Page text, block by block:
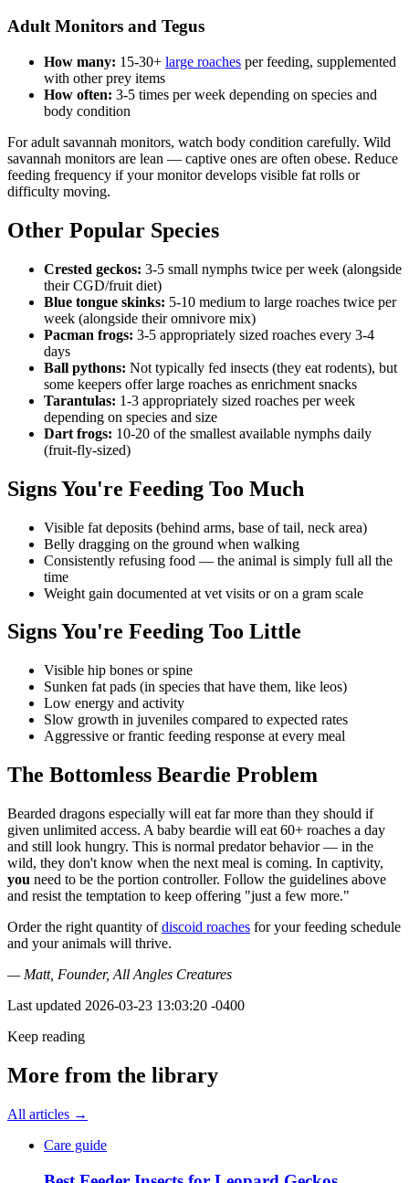
Adult Monitors and Tegus
How many: 15-30+ large roaches per feeding, supplemented
with other prey items
How often: 3-5 times per week depending on species and
body condition
For adult savannah monitors, watch body condition carefully. Wild
savannah monitors are lean — captive ones are often obese. Reduce
feeding frequency if your monitor develops visible fat rolls or
difficulty moving.
Other Popular Species
Crested geckos: 3-5 small nymphs twice per week (alongside
their CGD/fruit diet)
Blue tongue skinks: 5-10 medium to large roaches twice per
week (alongside their omnivore mix)
Pacman frogs: 3-5 appropriately sized roaches every 3-4
days
Ball pythons: Not typically fed insects (they eat rodents), but
some keepers offer large roaches as enrichment snacks
Tarantulas: 1-3 appropriately sized roaches per week
depending on species and size
Dart frogs: 10-20 of the smallest available nymphs daily
(fruit-fly-sized)
Signs You're Feeding Too Much
Visible fat deposits (behind arms, base of tail, neck area)
Belly dragging on the ground when walking
Consistently refusing food — the animal is simply full all the
time
Weight gain documented at vet visits or on a gram scale
Signs You're Feeding Too Little
Visible hip bones or spine
Sunken fat pads (in species that have them, like leos)
Low energy and activity
Slow growth in juveniles compared to expected rates
Aggressive or frantic feeding response at every meal
The Bottomless Beardie Problem
Bearded dragons especially will eat far more than they should if
given unlimited access. A baby beardie will eat 60+ roaches a day
and still look hungry. This is normal predator behavior — in the
wild, they don't know when the next meal is coming. In captivity,
you need to be the portion controller. Follow the guidelines above
and resist the temptation to keep offering "just a few more."
Order the right quantity ofdiscoid roaches for your feeding schedule
and your animals will thrive.
— Matt, Founder, All Angles Creatures
Last updated 2026-03-23 13:03:20 -0400
Keep reading
More from the library
All articles →
Care guide